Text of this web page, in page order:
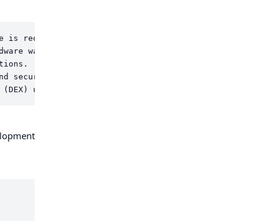
required it will add approx. $756 USD annually to
wallet.
security.